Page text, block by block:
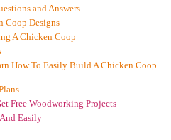
and Answers
Coop Designs
A Chicken Coop
How To Easily Build A Chicken Coop
Free Woodworking Projects
Easily